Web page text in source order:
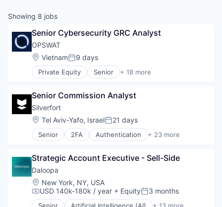
Showing 8 jobs
Senior Cybersecurity GRC Analyst
OPSWAT
Location:
VietnamPosted:
9 days
Private Equity Senior + 18 more
Computer and Network Security
Cybersecurity
Data Storage
Developer APIs
Enterprise Software
Information Security
IT Security
Network Management Software
Physical Security
Platform
Privacy and Security
Senior Commission Analyst
Silverfort
Location:
Tel Aviv-Yafo, IsraelPosted:
21 days
Senior 2FA Authentication + 23 more
Business/Productivity Software
Compliance
Computer
Computer and Network Security
Consumer Electronics
Cyber Security
Strategic Account Executive - Sell-Side
Daloopa
Location:
New York, NY, USA
Compensation:
USD 140k-180k / year + EquityPosted:
3 months